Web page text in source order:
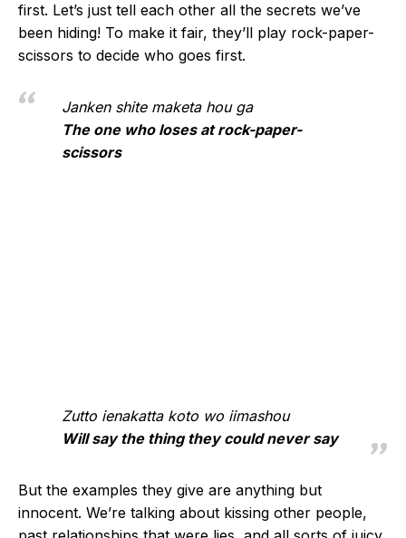
first. Let’s just tell each other all the secrets we’ve
been hiding! To make it fair, they’ll play rock-paper-
scissors to decide who goes first.
Janken shite maketa hou ga
The one who loses at rock-paper-
scissors
Zutto ienakatta koto wo iimashou
Will say the thing they could never say
But the examples they give are anything but
innocent. We’re talking about kissing other people,